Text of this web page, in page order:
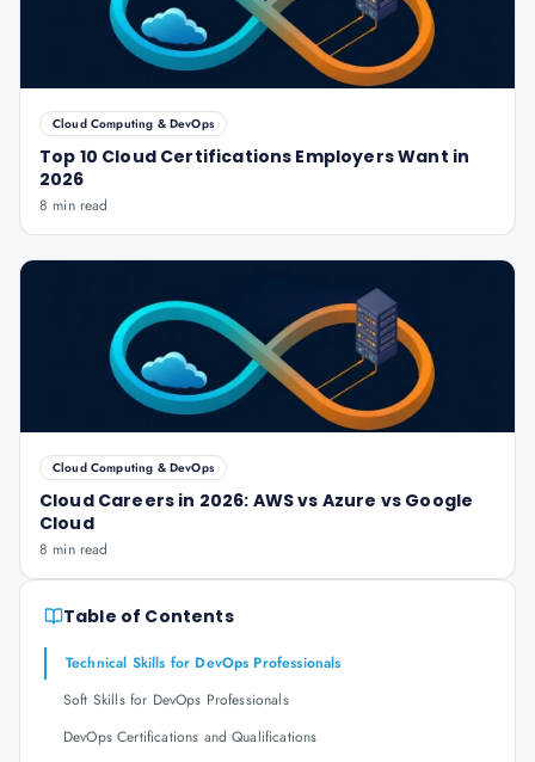
Cloud Computing & DevOps
Top 10 Cloud Certifications Employers Want in
2026
8 min read
Cloud Computing & DevOps
Cloud Careers in 2026: AWS vs Azure vs Google
Cloud
8 min read
Table of Contents
Technical Skills for DevOps Professionals
Soft Skills for DevOps Professionals
DevOps Certifications and Qualifications